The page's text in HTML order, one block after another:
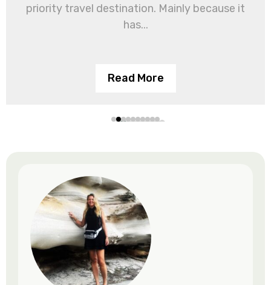
priority travel destination. Mainly because it
has...
Read More